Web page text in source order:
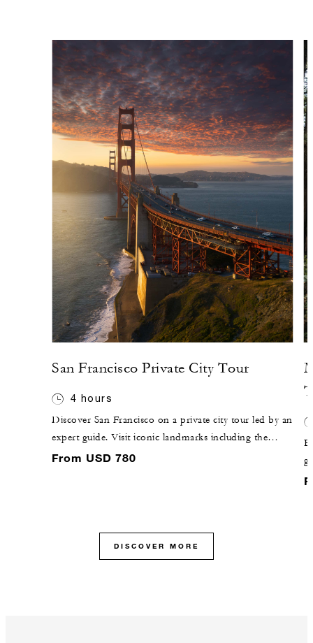
San Francisco Private City Tour
4 hours
Discover San Francisco on a private city tour led by an
expert guide. Visit iconic landmarks including the
Golden Gate Bridge, and explore historic
From USD 780
DISCOVER MORE